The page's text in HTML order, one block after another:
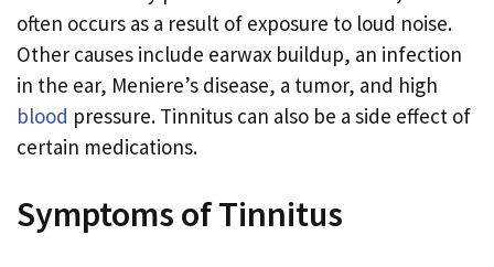
often occurs as a result of exposure to loud noise.
Other causes include earwax buildup, an infection
in the ear, Meniere’s disease, a tumor, and high
blood pressure. Tinnitus can also be a side effect of
certain medications.
Symptoms of Tinnitus